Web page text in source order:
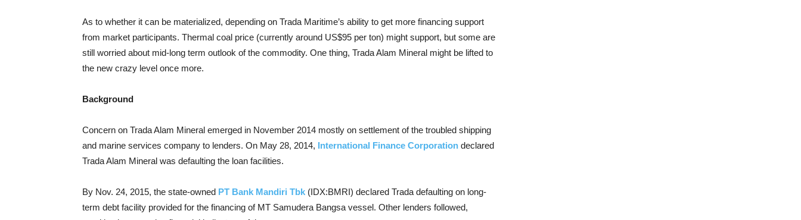
As to whether it can be materialized, depending on Trada Maritime’s ability to get more financing support
from market participants. Thermal coal price (currently around US$95 per ton) might support, but some are
still worried about mid-long term outlook of the commodity. One thing, Trada Alam Mineral might be lifted to
the new crazy level once more.
Background
Concern on Trada Alam Mineral emerged in November 2014 mostly on settlement of the troubled shipping
and marine services company to lenders. On May 28, 2014, International Finance Corporation declared
Trada Alam Mineral was defaulting the loan facilities.
By Nov. 24, 2015, the state-owned PT Bank Mandiri Tbk (IDX:BMRI) declared Trada defaulting on long-
term debt facility provided for the financing of MT Samudera Bangsa vessel. Other lenders followed,